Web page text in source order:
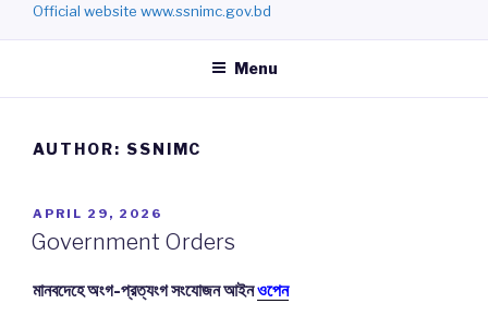
Official website www.ssnimc.gov.bd
Menu
AUTHOR: SSNIMC
POSTED
ON
APRIL 29, 2026
Government Orders
মানবদেহে অংগ-প্রত্যংগ সংযোজন আইনওপেন